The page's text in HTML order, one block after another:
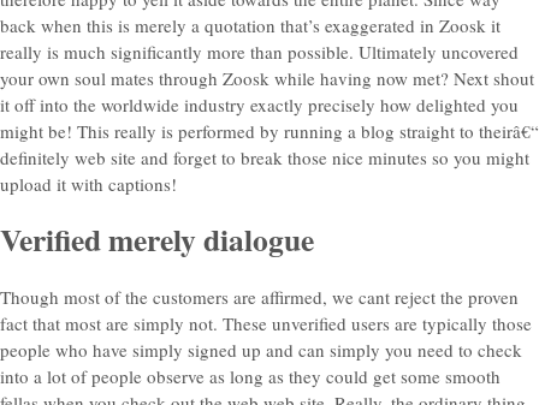
back when this is merely a quotation that’s exaggerated in Zoosk it
really is much significantly more than possible. Ultimately uncovered
your own soul mates through Zoosk while having now met? Next shout
it off into the worldwide industry exactly precisely how delighted you
might be! This really is performed by running a blog straight to theirâ€“
definitely web site and forget to break those nice minutes so you might
upload it with captions!
Verified merely dialogue
Though most of the customers are affirmed, we cant reject the proven
fact that most are simply not. These unverified users are typically those
people who have simply signed up and can simply you need to check
into a lot of people observe as long as they could get some smooth